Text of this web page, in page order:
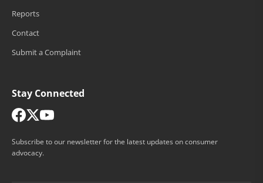
Reports
Contact
Submit a Complaint
Stay Connected
Subscribe to our newsletter for the latest updates on consumer
advocacy.